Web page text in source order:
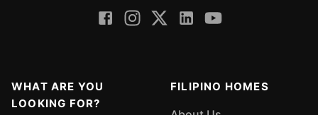
WHAT ARE YOU
LOOKING FOR?
FILIPINO HOMES